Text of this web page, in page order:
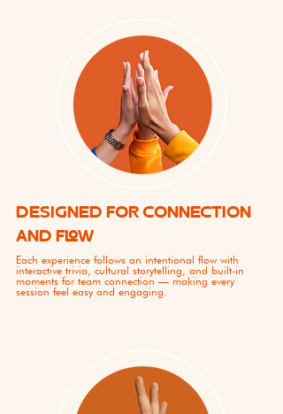
DESIGNED FOR CONNECTION
AND FLOW
Each experience follows an intentional flow with
interactive trivia, cultural storytelling, and built-in
moments for team connection — making every
session feel easy and engaging.